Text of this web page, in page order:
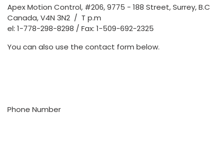
Apex Motion Control, #206, 9775 - 188 Street, Surrey, B.C
Canada, V4N 3N2 / T p.m
el: 1-778-298-8298 / Fax: 1-509-692-2325
You can also use the contact form below.
Phone Number